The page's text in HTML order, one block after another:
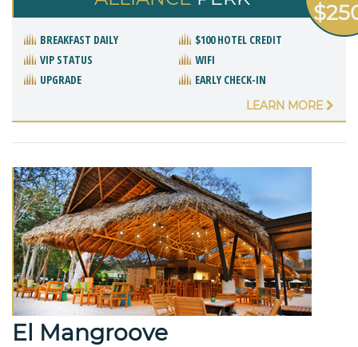
BREAKFAST DAILY
$100 HOTEL CREDIT
VIP STATUS
WIFI
UPGRADE
EARLY CHECK-IN
LEARN MORE
El Mangroove